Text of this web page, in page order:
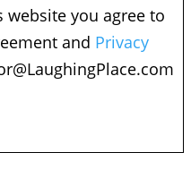
website you agree to
and Privacy